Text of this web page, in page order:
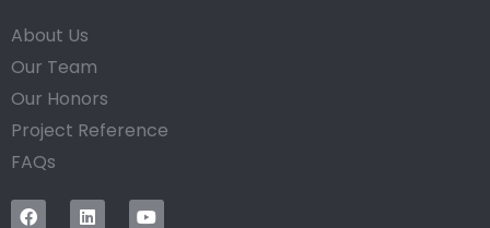
About Us
Our Team
Our Honors
Project Reference
FAQs